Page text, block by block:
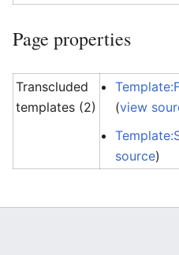
Page properties
Transcluded
templates (2)
(view
source)